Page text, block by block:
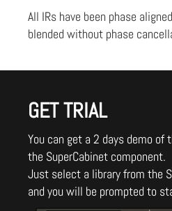
All IRs have been phase
blended without phase
GET TRIAL
You can get a 2 days demo
the SuperCabinet component.
Just select a library from the
and you will be prompted to